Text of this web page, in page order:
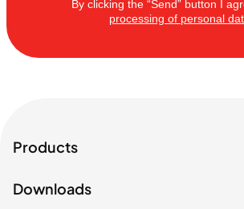
By clicking the “Send” button I
processing of personal
Products
Downloads